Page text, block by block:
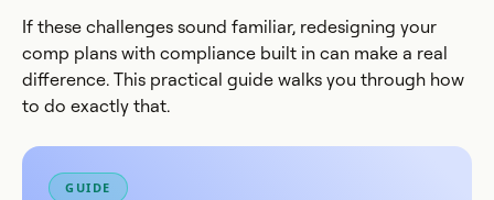
If these challenges sound familiar, redesigning your
comp plans with compliance built in can make a real
difference. This practical guide walks you through how
to do exactly that.
GUIDE